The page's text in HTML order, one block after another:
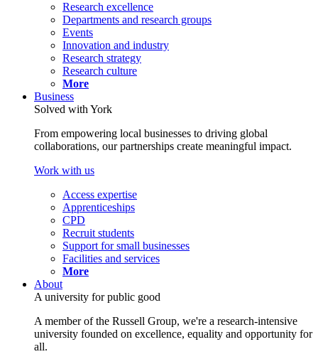
Research excellence
Departments and research groups
Events
Innovation and industry
Research strategy
Research culture
More
Business
Solved with York
From empowering local businesses to driving global
collaborations, our partnerships create meaningful impact.
Work with us
Access expertise
Apprenticeships
CPD
Recruit students
Support for small businesses
Facilities and services
More
About
A university for public good
A member of the Russell Group, we're a research-intensive
university founded on excellence, equality and opportunity for
all.